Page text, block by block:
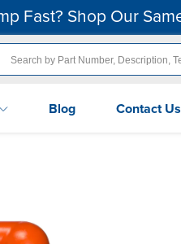
Fast? Shop Our
Blog Contact Us